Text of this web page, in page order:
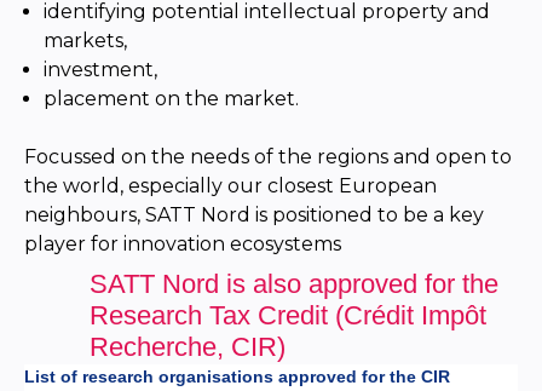
identifying potential intellectual property and
markets,
investment,
placement on the market.
Focussed on the needs of the regions and open to
the world, especially our closest European
neighbours, SATT Nord is positioned to be a key
player for innovation ecosystems
SATT Nord is also approved for the
Research Tax Credit (Crédit Impôt
Recherche, CIR)
List of research organisations approved for the CIR